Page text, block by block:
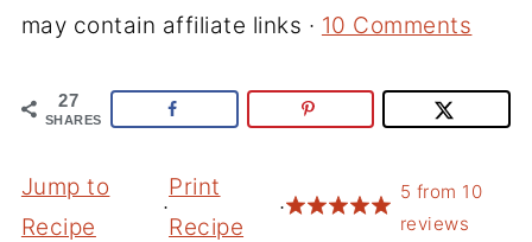
may contain affiliate links · 10 Comments
27
SHARES
Jump to
Recipe
·
Print
Recipe
·
5 from 10
reviews